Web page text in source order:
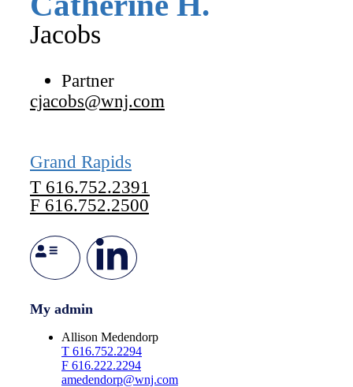
Jacobs
Partner
cjacobs@wnj.com
Grand Rapids
T 616.752.2391
F 616.752.2500
My admin
Allison Medendorp
T 616.752.2294
F 616.222.2294
amedendorp@wnj.com